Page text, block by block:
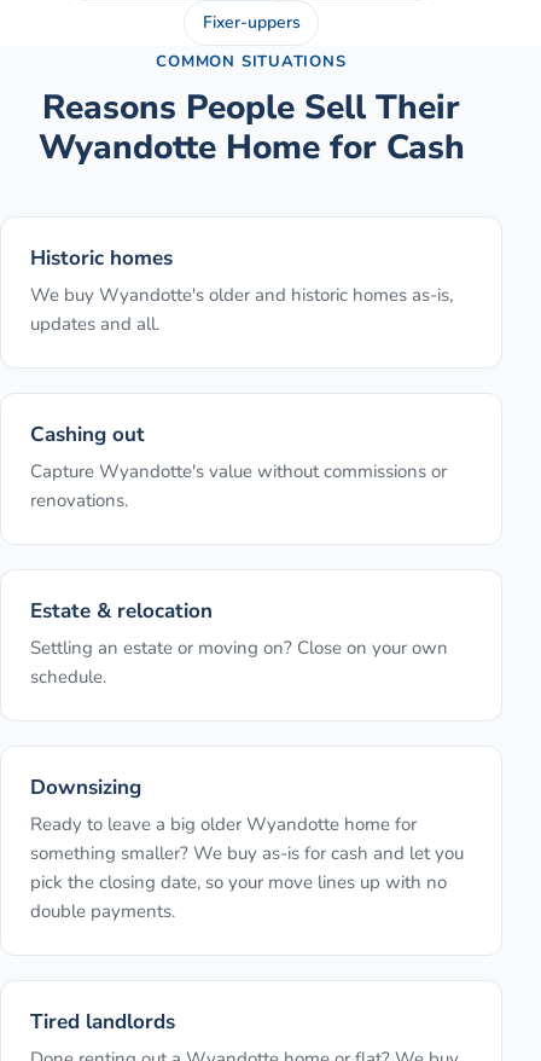
Fixer-uppers
COMMON SITUATIONS
Reasons People Sell Their
WyandotteHome for Cash
Historic homes
We buy Wyandotte's older and historic homes as-is,
updates and all.
Cashing out
Capture Wyandotte's value without commissions or
renovations.
Estate & relocation
Settling an estate or moving on? Close on your own
schedule.
Downsizing
Ready to leave a big older Wyandotte home for
something smaller? We buy as-is for cash and let you
pick the closing date, so your move lines up with no
double payments.
Tired landlords